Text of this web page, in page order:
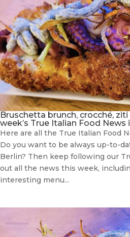
Bruschetta brunch, crocché,
week’s True Italian Food News
Here are all the True Italian Food
Do you want to be always up-to-
Berlin? Then keep following our
out all the news this week,
interesting menu...